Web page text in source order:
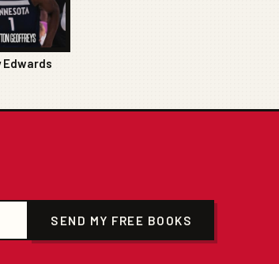
SEND MY FREE BOOKS